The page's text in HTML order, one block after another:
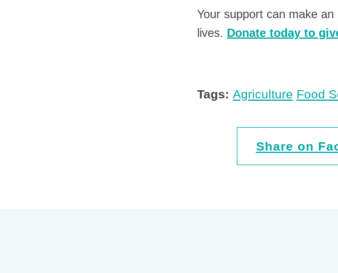
Your support can make
lives. Donate today to
Tags: Agriculture Food
Share on